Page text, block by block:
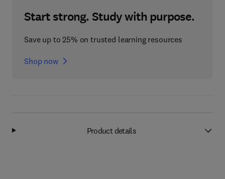
Start strong. Study with purpose.
Save up to 25% on trusted learning resources
Shop now
Product details